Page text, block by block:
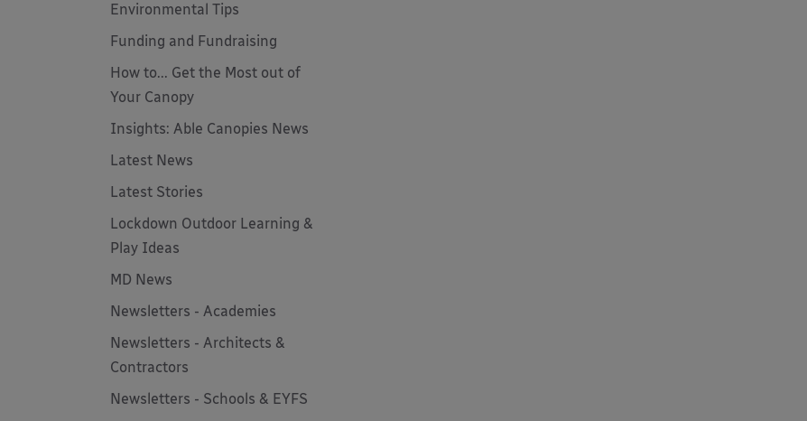
Environmental Tips
Funding and Fundraising
How to... Get the Most out of
Your Canopy
Insights: Able Canopies News
Latest News
Latest Stories
Lockdown Outdoor Learning &
Play Ideas
MD News
Newsletters - Academies
Newsletters - Architects &
Contractors
Newsletters - Schools & EYFS